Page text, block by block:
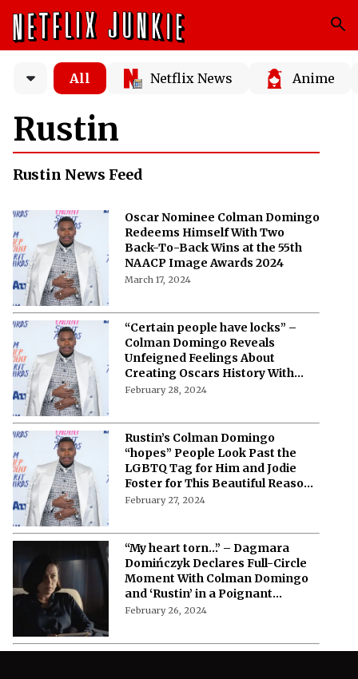
All Netflix News Anime
Rustin
Rustin News Feed
Oscar Nominee Colman Domingo
Redeems Himself With Two
Back-To-Back Wins at the 55th
NAACP Image Awards 2024
March 17, 2024
“Certain people have locks” –
Colman Domingo Reveals
Unfeigned Feelings About
Creating Oscars History With
Jeffrey Wright
February 28, 2024
Rustin’s Colman Domingo
“hopes” People Look Past the
LGBTQ Tag for Him and Jodie
Foster for This Beautiful Reason
at Oscars 2024
February 27, 2024
“My heart torn…” – Dagmara
Domińczyk Declares Full-Circle
Moment With Colman Domingo
and ‘Rustin’ in a Poignant
Message
February 26, 2024